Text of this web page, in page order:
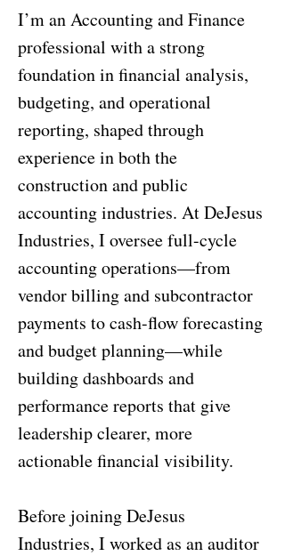
I’m an Accounting and Finance
professional with a strong
foundation in financial analysis,
budgeting, and operational
reporting, shaped through
experience in both the
construction and public
accounting industries. At DeJesus
Industries, I oversee full-cycle
accounting operations—from
vendor billing and subcontractor
payments to cash-flow forecasting
and budget planning—while
building dashboards and
performance reports that give
leadership clearer, more
actionable financial visibility.
Before joining DeJesus
Industries, I worked as an auditor